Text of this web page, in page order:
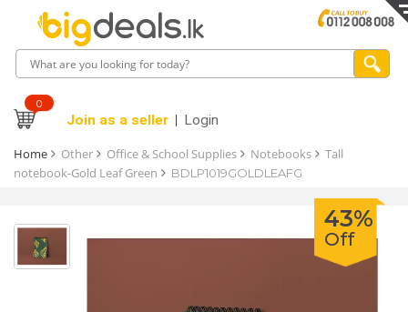
0
Join as a seller Login
Home Other Office & School Supplies Notebooks
Tall
notebook-Gold Leaf Green
BDLP1019GOLDLEAFG
43%
Off